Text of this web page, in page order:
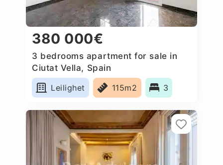
380 000€
3 bedrooms apartment for sale in
Ciutat Vella, Spain
Leilighet
115m2 3